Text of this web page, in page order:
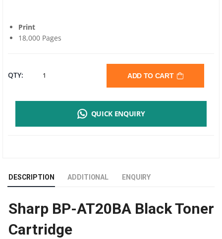
Print
18,000 Pages
QTY: SHARP
CARTRIDGE
|
SUPPORT
ADD TO CART
QUICK ENQUIRY
DESCRIPTION ADDITIONAL ENQUIRY
Sharp BP-AT20BA Black Toner
Cartridge